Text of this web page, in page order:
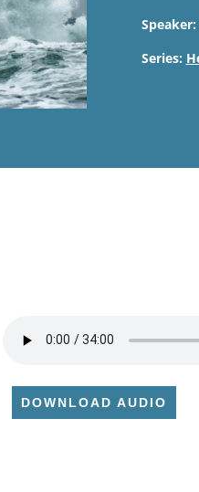
Speaker:
Series:
DOWNLOAD AUDIO